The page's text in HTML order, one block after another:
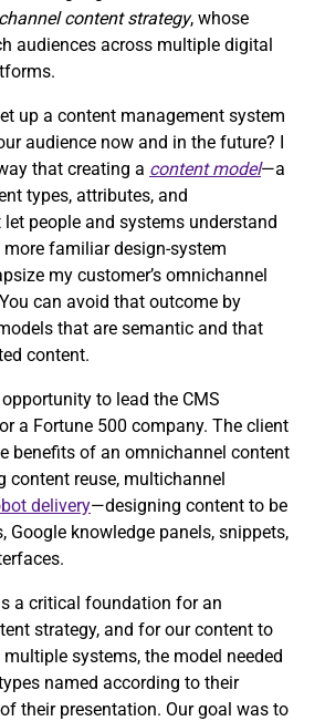
content strategy, whose
audiences across multiple digital
up a content management system
audience now and in the future? I
that creating a content model—a
types, attributes, and
people and systems understand
familiar design-system
my customer’s omnichannel
can avoid that outcome by
that are semantic and that
content.
to lead the CMS
a Fortune 500 company. The client
benefits of an omnichannel content
content reuse, multichannel
delivery—designing content to be
Google knowledge panels, snippets,
a critical foundation for an
strategy, and for our content to
systems, the model needed
named according to their
their presentation. Our goal was to